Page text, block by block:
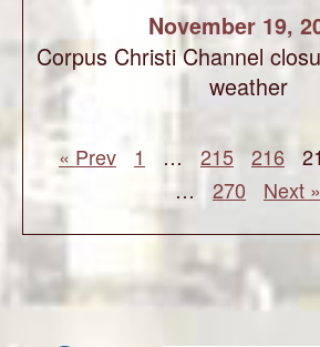
November 19,
Corpus Christi Channel
weather
« Prev 1 … 215 216
…
270 Next »